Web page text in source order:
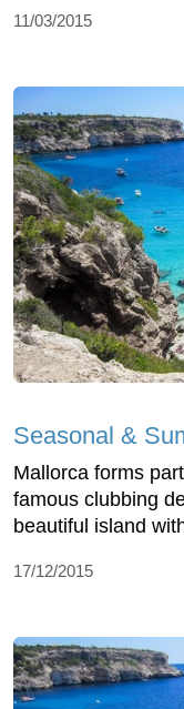
11/03/2015
Seasonal &
Mallorca forms
famous clubbing
beautiful island
17/12/2015